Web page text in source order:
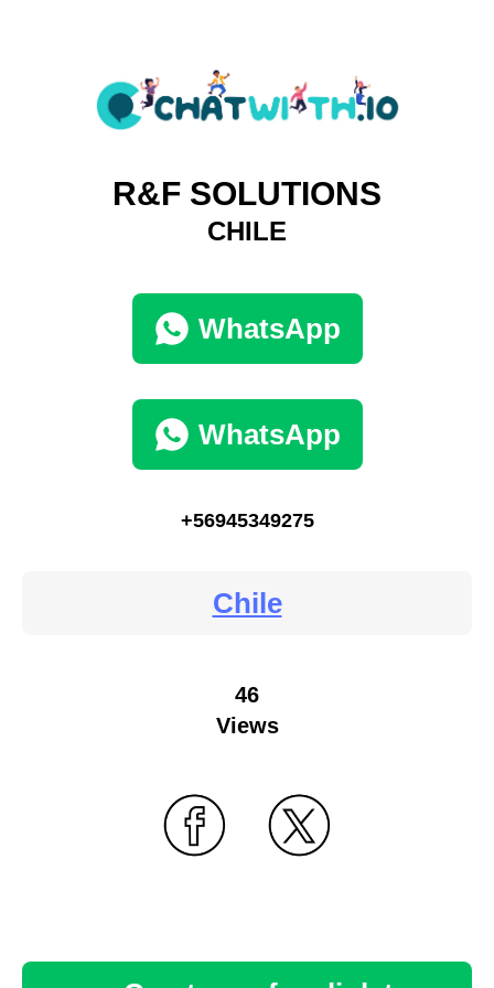
R&F SOLUTIONS
CHILE
WhatsApp
WhatsApp
+56945349275
Chile
46
Views